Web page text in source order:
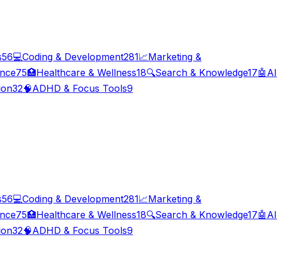
56💻Coding & Development281📈Marketing &
75🏥Healthcare & Wellness18🔍Search & Knowledge17🤖 AI
32🧠ADHD & Focus Tools9
56💻Coding & Development281📈Marketing &
75🏥Healthcare & Wellness18🔍Search & Knowledge17🤖 AI
32🧠ADHD & Focus Tools9